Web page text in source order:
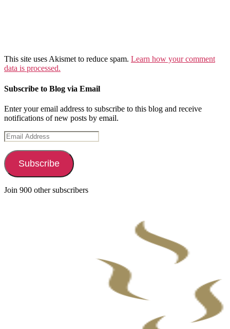
This site uses Akismet to reduce spam. Learn how your comment
data is processed.
Subscribe to Blog via Email
Enter your email address to subscribe to this blog and receive
notifications of new posts by email.
Email
Address
Subscribe
Join 900 other subscribers